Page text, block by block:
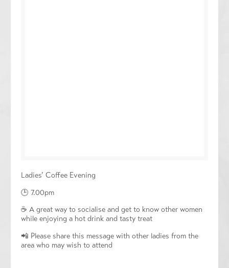
Ladies’ Coffee Evening
🕒 7.00pm
☕️ A great way to socialise and get to know other women
while enjoying a hot drink and tasty treat
📲 Please share this message with other ladies from the
area who may wish to attend